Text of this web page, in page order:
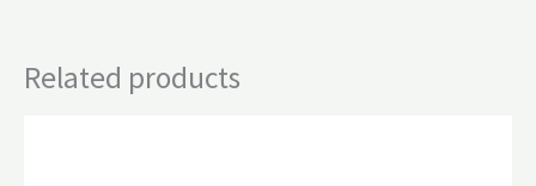
Related products